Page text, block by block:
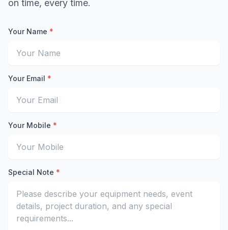
on time, every time.
Your Name *
Your Email *
Your Mobile *
Special Note *